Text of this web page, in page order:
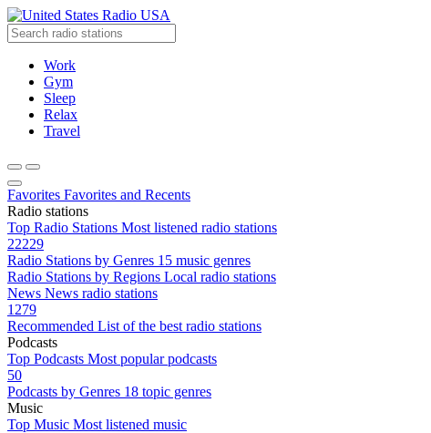
Radio USA
Work
Gym
Sleep
Relax
Travel
Favorites Favorites and Recents
Radio stations
Top Radio Stations Most listened radio stations
22229
Radio Stations by Genres 15 music genres
Radio Stations by Regions Local radio stations
News News radio stations
1279
Recommended List of the best radio stations
Podcasts
Top Podcasts Most popular podcasts
50
Podcasts by Genres 18 topic genres
Music
Top Music Most listened music